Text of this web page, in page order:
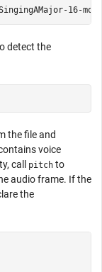
16-
detect the
the file and
voice
call
pitch to
audio frame. If the
the